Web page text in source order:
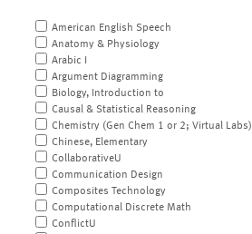
American English Speech
Anatomy & Physiology
Arabic I
Argument Diagramming
Biology, Introduction to
Causal & Statistical Reasoning
Chemistry (Gen Chem 1 or 2; Virtual Labs)
Chinese, Elementary
CollaborativeU
Communication Design
Composites Technology
Computational Discrete Math
ConflictU